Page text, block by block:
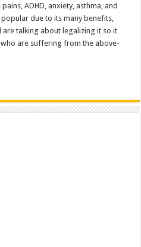
ADHD, anxiety, asthma, and
due to its many benefits,
talking about legalizing it so it
are suffering from the above-